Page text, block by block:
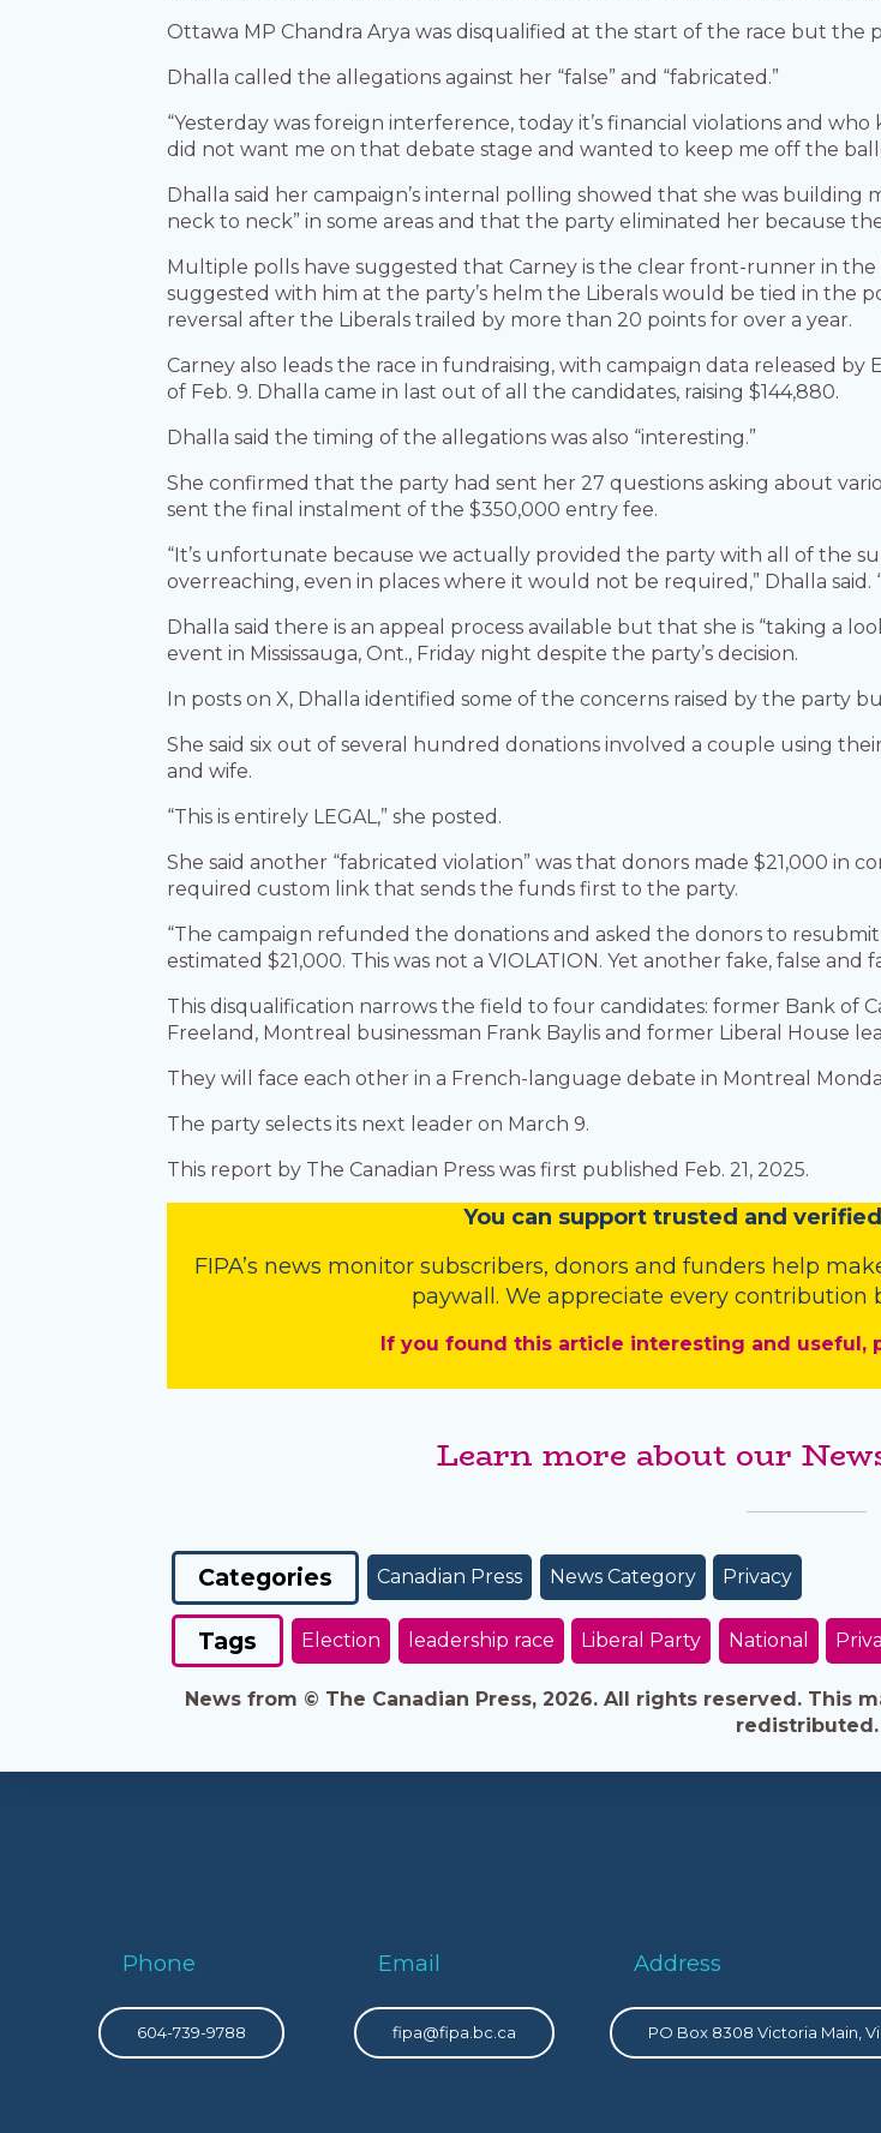
Ottawa MP Chandra Arya was disqualified at the start of the race but the
Dhalla called the allegations against her “false” and “fabricated.”
“Yesterday was foreign interference, today it’s financial violations and
did not want me on that debate stage and wanted to keep me off the
Dhalla said her campaign’s internal polling showed that she was
neck to neck” in some areas and that the party eliminated her because
Multiple polls have suggested that Carney is the clear front-runner in the
suggested with him at the party’s helm the Liberals would be tied in the
reversal after the Liberals trailed by more than 20 points for over a year.
Carney also leads the race in fundraising, with campaign data released by
of Feb. 9. Dhalla came in last out of all the candidates, raising $144,880.
Dhalla said the timing of the allegations was also “interesting.”
She confirmed that the party had sent her 27 questions asking about
sent the final instalment of the $350,000 entry fee.
“It’s unfortunate because we actually provided the party with all of the
overreaching, even in places where it would not be required,” Dhalla
Dhalla said there is an appeal process available but that she is “taking a
event in Mississauga, Ont., Friday night despite the party’s decision.
In posts on X, Dhalla identified some of the concerns raised by the party
She said six out of several hundred donations involved a couple using
and wife.
“This is entirely LEGAL,” she posted.
She said another “fabricated violation” was that donors made $21,000 in
required custom link that sends the funds first to the party.
“The campaign refunded the donations and asked the donors to
estimated $21,000. This was not a VIOLATION. Yet another fake, false
This disqualification narrows the field to four candidates: former Bank of
Freeland, Montreal businessman Frank Baylis and former Liberal House
They will face each other in a French-language debate in Montreal
The party selects its next leader on March 9.
This report by The Canadian Press was first published Feb. 21, 2025.
You can support trusted and
FIPA’s news monitor subscribers, donors and funders help
paywall. We appreciate every contribution
If you found this article interesting and useful,
Learn more about our
Categories Canadian Press News Category Privacy
Tags Election leadership race Liberal Party National
News from © The Canadian Press, 2026. All rights reserved. This
redistributed.
Phone
604-739-9788
Email
fipa@fipa.bc.ca
Address
PO Box 8308 Victoria Main,